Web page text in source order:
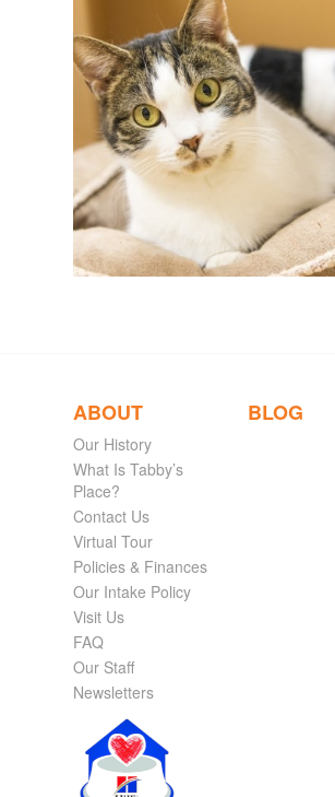
ABOUT
Our History
What Is Tabby’s
Place?
Contact Us
Virtual Tour
Policies & Finances
Our Intake Policy
Visit Us
FAQ
Our Staff
Newsletters
BLOG